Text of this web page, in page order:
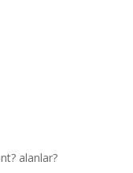
alanlar?